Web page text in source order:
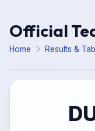
Official
Home Results &